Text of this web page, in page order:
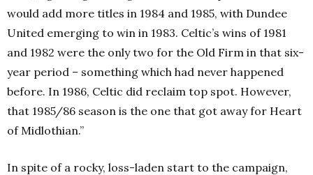
would add more titles in 1984 and 1985, with Dundee
United emerging to win in 1983. Celtic’s wins of 1981
and 1982 were the only two for the Old Firm in that six-
year period – something which had never happened
before. In 1986, Celtic did reclaim top spot. However,
that 1985/86 season is the one that got away for Heart
of Midlothian.”
In spite of a rocky, loss-laden start to the campaign,